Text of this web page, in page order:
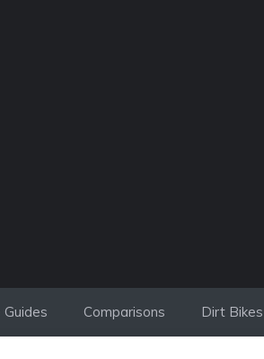
Guides Comparisons Dirt Bikes